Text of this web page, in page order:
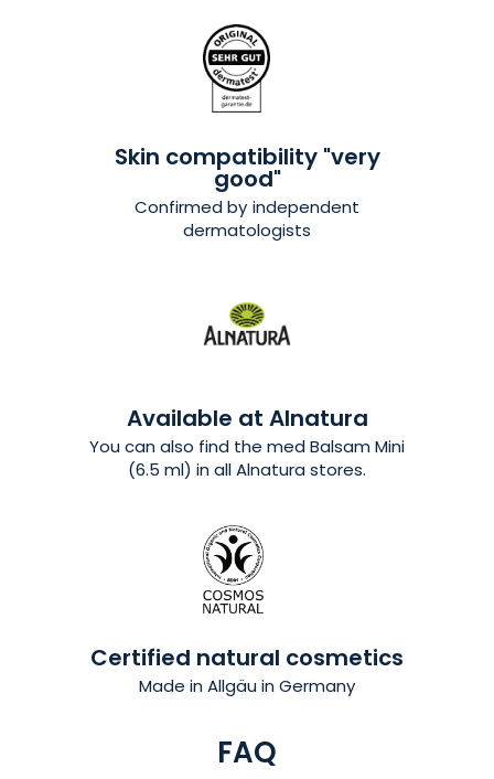
Skin compatibility "very
good"
Confirmed by independent
dermatologists
Available at Alnatura
You can also find the med Balsam Mini
(6.5 ml) in all Alnatura stores.
Certified natural cosmetics
Made in Allgäu in Germany
FAQ